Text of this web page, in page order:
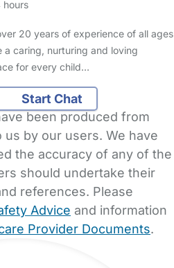
hours
20 years of experience of all ages
caring, nurturing and loving
for every child…
Start Chat
been produced from
by our users. We have
the accuracy of any of the
should undertake their
references. Please
Advice and information
Provider Documents.